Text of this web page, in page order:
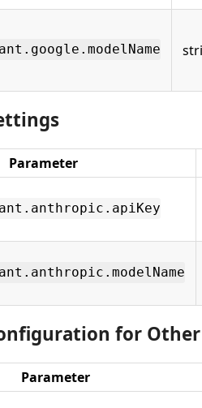
Parameter
for
Parameter